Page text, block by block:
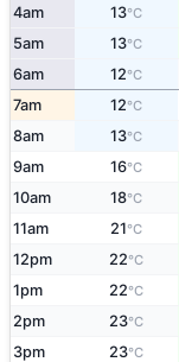
4am 13°C
5am 13°C
6am 12°C
7am 12°C
8am 13°C
9am 16°C
10am 18°C
11am 21°C
12pm 22°C
1pm 22°C
2pm 23°C
3pm 23°C